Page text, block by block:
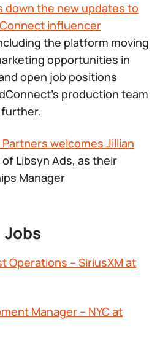
down the new updates to
influencer
the platform moving
opportunities in
open job positions
production team
welcomes Jillian
Libsyn Ads, as their
Manager
Jobs
Operations – SiriusXM at
Manager – NYC at